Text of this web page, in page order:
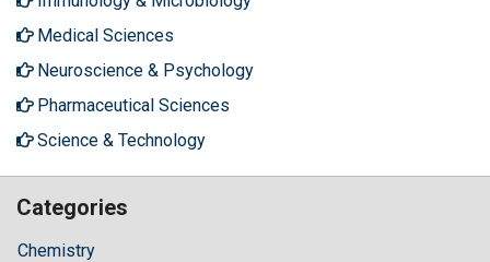
Medical Sciences
Neuroscience & Psychology
Pharmaceutical Sciences
Science & Technology
Categories
Chemistry